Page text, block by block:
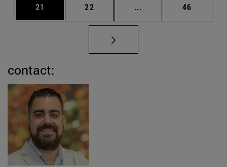
Page
21 Page
22 ... Intermediate pages
Page
46
contact: